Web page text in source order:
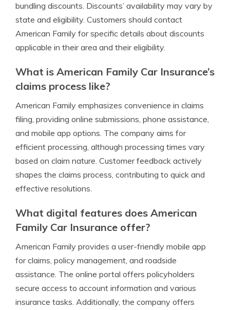
bundling discounts. Discounts’ availability may vary by
state and eligibility. Customers should contact
American Family for specific details about discounts
applicable in their area and their eligibility.
What is American Family Car Insurance’s
claims process like?
American Family emphasizes convenience in claims
filing, providing online submissions, phone assistance,
and mobile app options. The company aims for
efficient processing, although processing times vary
based on claim nature. Customer feedback actively
shapes the claims process, contributing to quick and
effective resolutions.
What digital features does American
Family Car Insurance offer?
American Family provides a user-friendly mobile app
for claims, policy management, and roadside
assistance. The online portal offers policyholders
secure access to account information and various
insurance tasks. Additionally, the company offers